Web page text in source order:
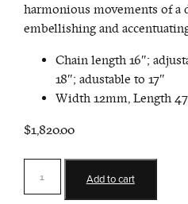
harmonious movements of a
embellishing and
Chain length 16″;
18″; adustable to 17″
Width 12mm, Length
$1,820.00
Add to cart